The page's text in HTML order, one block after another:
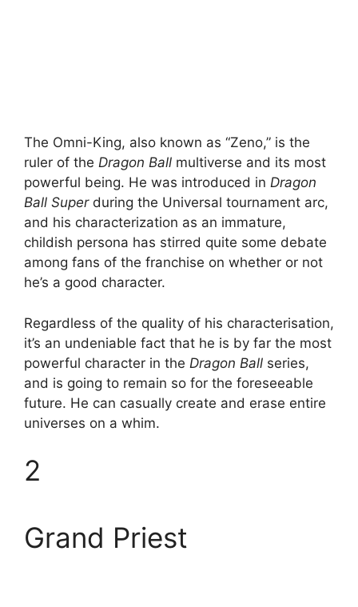
The Omni-King, also known as “Zeno,” is the
ruler of the Dragon Ball multiverse and its most
powerful being. He was introduced in Dragon
Ball Superduring the Universal tournament arc,
and his characterization as an immature,
childish persona has stirred quite some debate
among fans of the franchise on whether or not
he’s a good character.
Regardless of the quality of his characterisation,
it’s an undeniable fact that he is by far the most
powerful character in the Dragon Ball series,
and is going to remain so for the foreseeable
future. He can casually create and erase entire
universes on a whim.
2
Grand Priest